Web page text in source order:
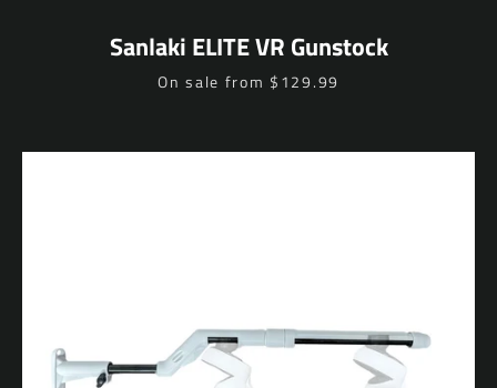
Sanlaki ELITE VR Gunstock
Price
On sale from $129.99